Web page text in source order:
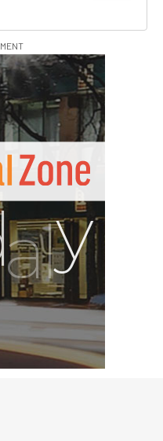
Heavy-Duty
(15 lb, Black,